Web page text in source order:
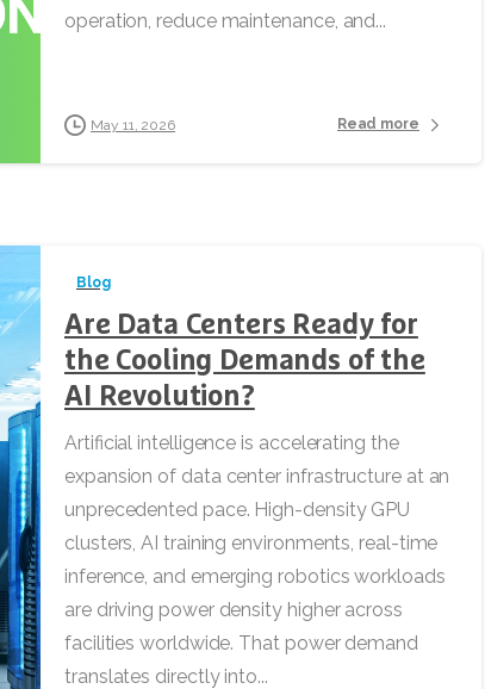
operation, reduce maintenance, and...
May 11, 2026 Read more
Blog
Are Data Centers Ready for
the Cooling Demands of the
AI Revolution?
Artificial intelligence is accelerating the
expansion of data center infrastructure at an
unprecedented pace. High-density GPU
clusters, AI training environments, real-time
inference, and emerging robotics workloads
are driving power density higher across
facilities worldwide. That power demand
translates directly into...